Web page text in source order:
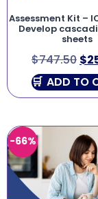
Assessment Kit –
Develop
sheets
$747.50 $
ADD TO
-66%